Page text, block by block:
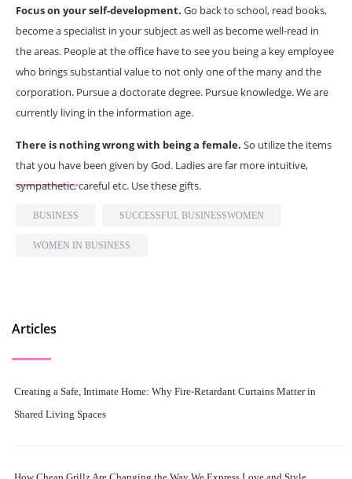
Focus on your self-development. Go back to school, read books,
become a specialist in your subject as well as become well-read in
the areas. People at the office have to see you being a key employee
who brings substantial value to not only one of the many and the
corporation. Pursue a doctorate degree. Pursue knowledge. We are
currently living in the information age.
There is nothing wrong with being a female. So utilize the items
that you have been given by God. Ladies are far more intuitive,
sympathetic, careful etc. Use these gifts.
BUSINESS SUCCESSFUL BUSINESSWOMEN
WOMEN IN BUSINESS
Articles
Creating a Safe, Intimate Home: Why Fire-Retardant Curtains Matter in
Shared Living Spaces